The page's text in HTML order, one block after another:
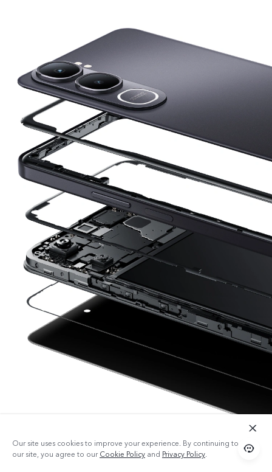
Our site uses cookies to improve your experience. By continuing to use
our site, you agree to ourCookie Policy and Privacy Policy.